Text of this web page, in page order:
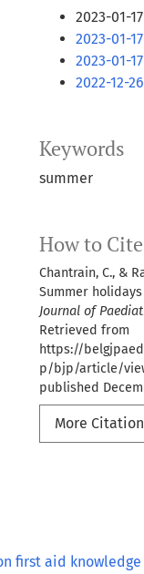
2023-01-
2023-01-
2023-01-
2022-12-
Keywords
summer
How to Cite
Chantrain, C., &
Summer
Journal of
Retrieved from
https://
p/bjp/article/
published
More
first aid